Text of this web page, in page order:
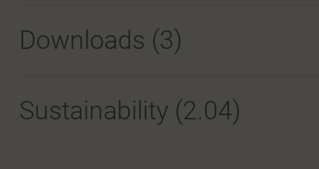
Downloads (3)
Sustainability (2.04)